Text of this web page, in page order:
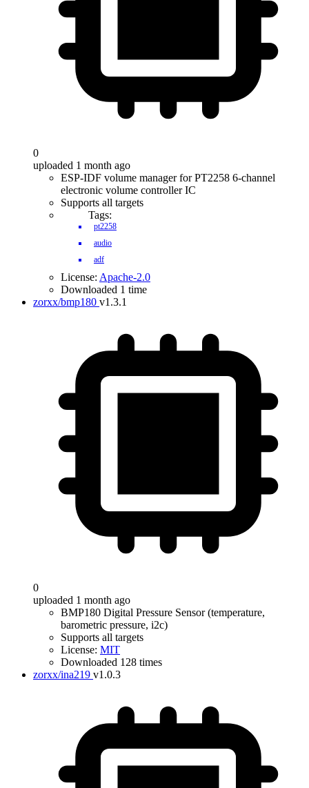
0
uploaded 1 month ago
ESP-IDF volume manager for PT2258 6-channel
electronic volume controller IC
Supports all targets
Tags:
pt2258
audio
adf
License: Apache-2.0
Downloaded 1 time
zorxx/bmp180 v1.3.1
0
uploaded 1 month ago
BMP180 Digital Pressure Sensor (temperature,
barometric pressure, i2c)
Supports all targets
License: MIT
Downloaded 128 times
zorxx/ina219 v1.0.3